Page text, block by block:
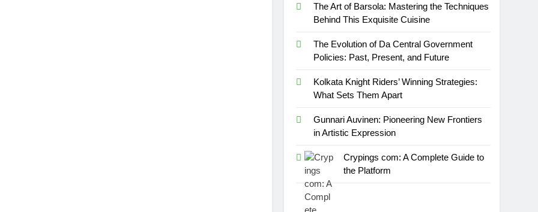
The Art of Barsola: Mastering the Techniques
Behind This Exquisite Cuisine
The Evolution of Da Central Government
Policies: Past, Present, and Future
Kolkata Knight Riders’ Winning Strategies:
What Sets Them Apart
Gunnari Auvinen: Pioneering New Frontiers
in Artistic Expression
Crypings com: A Complete Guide to
the Platform